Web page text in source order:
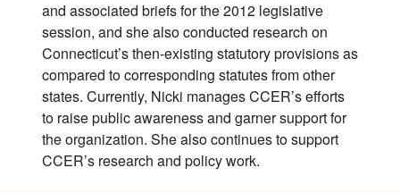
and associated briefs for the 2012 legislative
session, and she also conducted research on
Connecticut’s then-existing statutory provisions as
compared to corresponding statutes from other
states. Currently, Nicki manages CCER’s efforts
to raise public awareness and garner support for
the organization. She also continues to support
CCER’s research and policy work.